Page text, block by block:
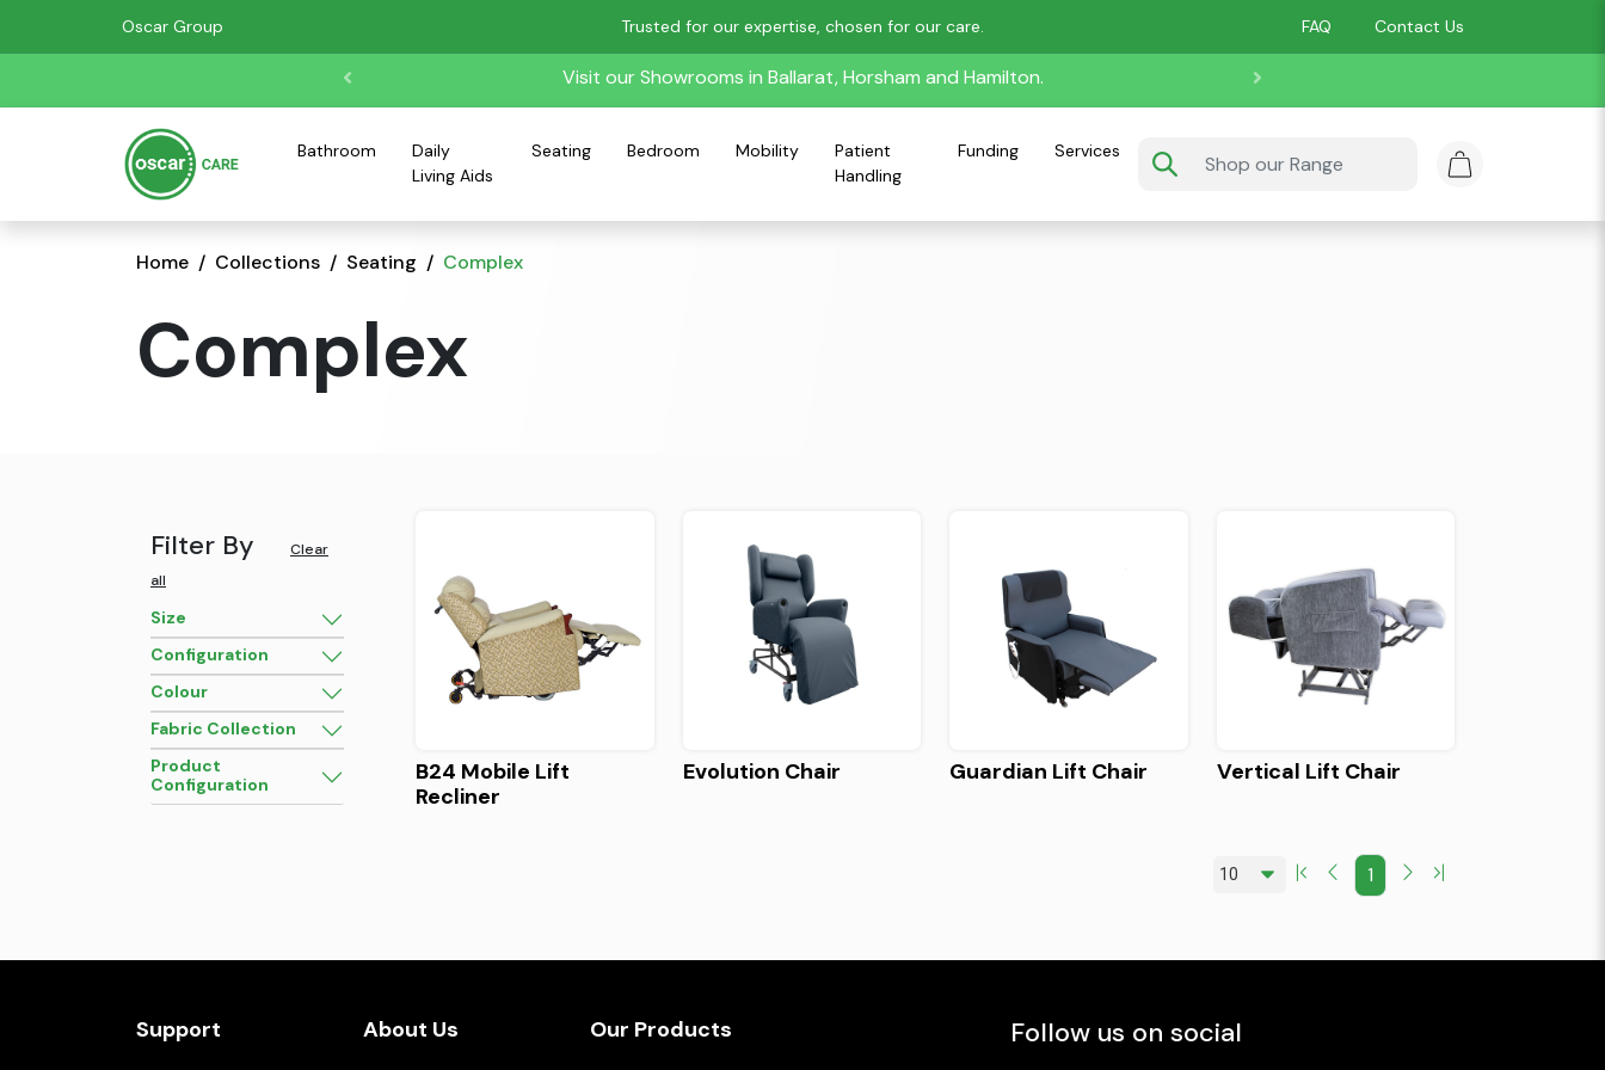
Oscar Group Trusted for our expertise, chosen for our care. FAQ Contact Us
Visit our Showrooms in Ballarat, Horsham and Hamilton.
Bathroom
Daily
Living Aids
Seating Bedroom Mobility
Patient
Handling
Funding Services
Home Collections Seating Complex
Complex
Filter By
Clear
all
Size
Configuration
Colour
Fabric Collection
Product
Configuration
B24 Mobile Lift
Recliner
Evolution Chair Guardian Lift Chair Vertical Lift Chair
1
Support About Us Our Products Follow us on social